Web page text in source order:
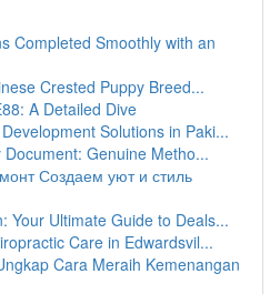
Completed Smoothly with an
Crested Puppy Breed...
A Detailed Dive
Solutions in Paki...
Genuine Metho...
Создаем уют и стиль
Your Ultimate Guide to Deals...
Care in Edwardsvil...
Cara Meraih Kemenangan